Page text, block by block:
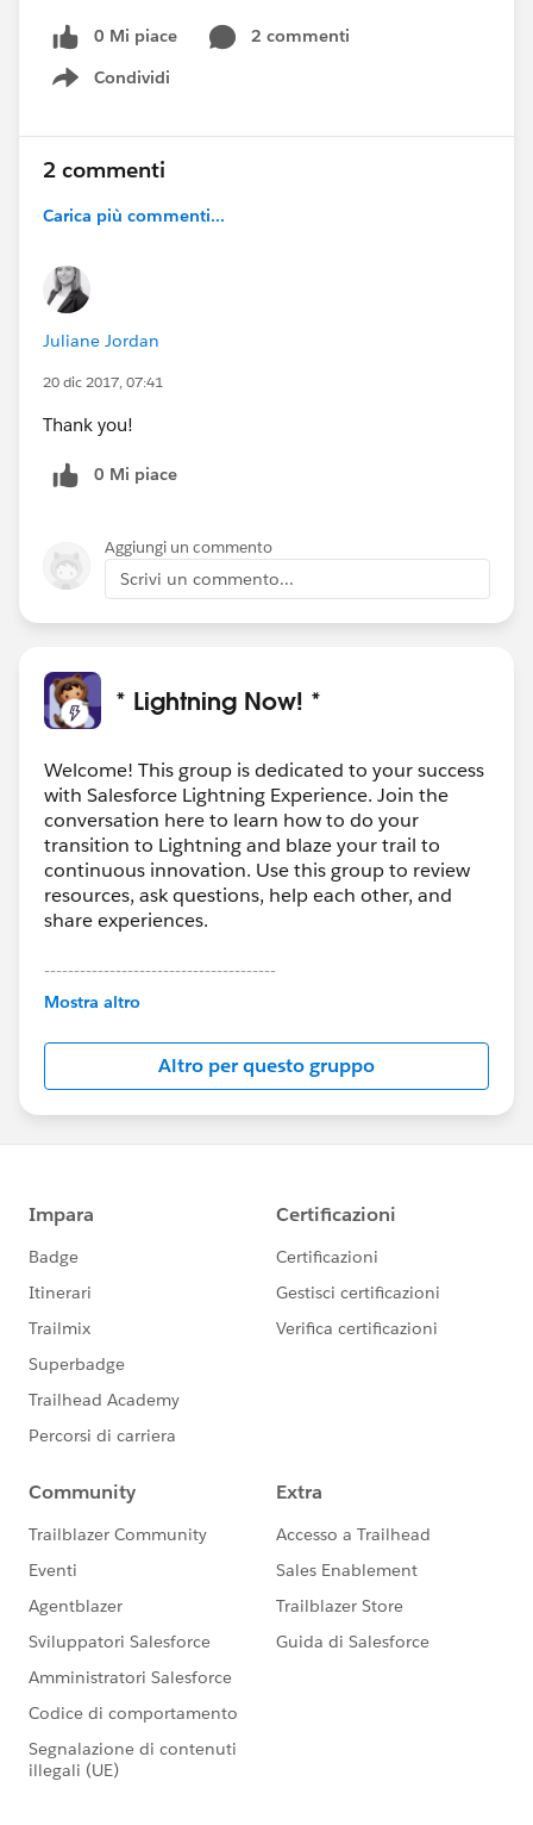
0 Mi piace
2 commenti
Condividi
Show menu
2 commenti
Carica più commenti...
Juliane Jordan
20 dic 2017, 07:41
Thank you!
0 Mi piace
Aggiungi un commento
Scrivi un commento...
* Lightning Now! *
Welcome! This group is dedicated to your success
with Salesforce Lightning Experience. Join the
conversation here to learn how to do your
transition to Lightning and blaze your trail to
continuous innovation. Use this group to review
resources, ask questions, help each other, and
share experiences.
---------------------------------------
This group is maintained and moderated by
this group falls under the official Forward-Looking
http://investor.salesforce.com/about-
us/investor/forward-looking-
statements/default.aspx
Mostra altro
Altro per questo gruppo